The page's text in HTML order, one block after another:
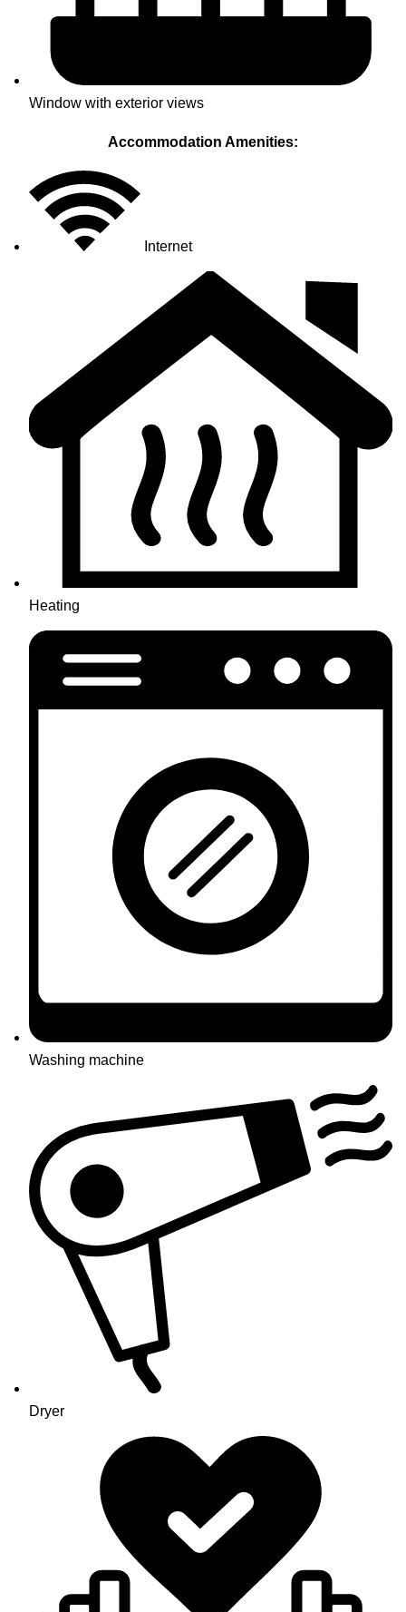
Window with exterior views
Accommodation Amenities:
Internet
Heating
Washing machine
Dryer